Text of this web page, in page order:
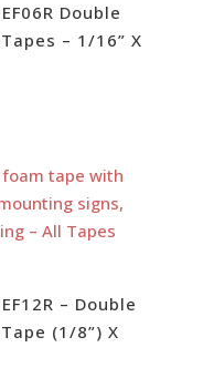
Double
– 1/16” X
– Double
(1/8”) X